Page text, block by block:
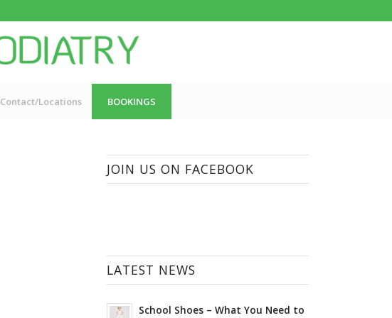
Contact/Locations BOOKINGS
JOIN US ON FACEBOOK
LATEST NEWS
School Shoes – What You Need to